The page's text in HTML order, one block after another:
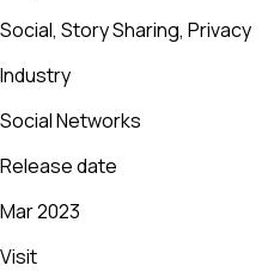
Social, Story Sharing, Privacy
Industry
Social Networks
Release date
Mar 2023
Visit